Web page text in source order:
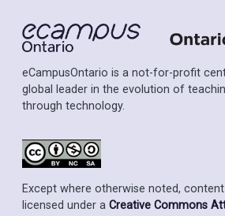
eCampusOntario is a not-for-profit
global leader in the evolution of
through technology.
Except where otherwise noted,
licensed under a Creative Commons